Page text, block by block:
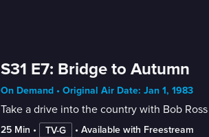
S31 E7: Bridge to Autumn
On Demand • Original Air Date: Jan 1, 1983
Take a drive into the country with Bob
25 Min • TV-G • Available with Freestream